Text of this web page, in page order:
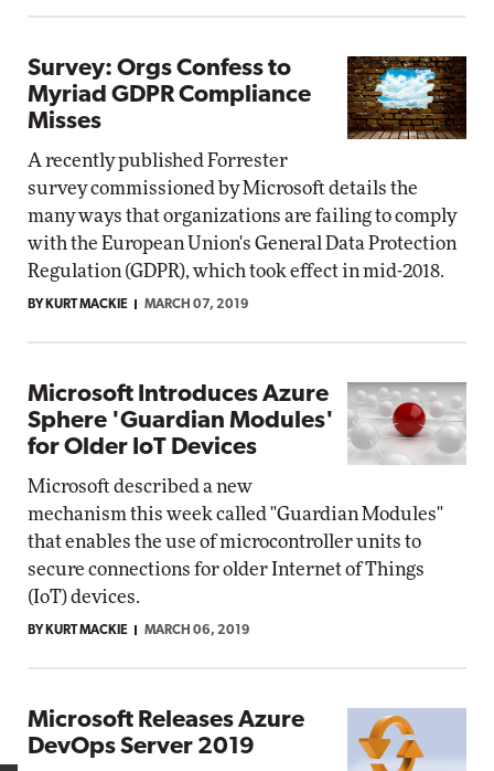
Survey: Orgs Confess to
Myriad GDPR Compliance
Misses
A recently published Forrester
survey commissioned by Microsoft details the
many ways that organizations are failing to comply
with the European Union's General Data Protection
Regulation (GDPR), which took effect in mid-2018.
BY KURT MACKIE MARCH 07, 2019
Microsoft Introduces Azure
Sphere 'Guardian Modules'
for Older IoT Devices
Microsoft described a new
mechanism this week called "Guardian Modules"
that enables the use of microcontroller units to
secure connections for older Internet of Things
(IoT) devices.
BY KURT MACKIE MARCH 06, 2019
Microsoft Releases Azure
DevOps Server 2019